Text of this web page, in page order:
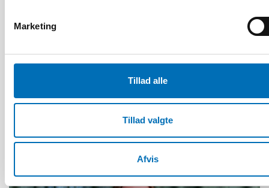
Marketing
Tillad alle
Tillad valgte
Afvis
FOLKESUNDHED
2 maj 2022
NADRA 2022: Q&A with keynote speaker
Bagga Bjerge